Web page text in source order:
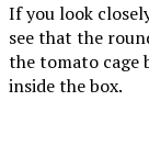
If you look
see that the
the tomato cage
inside the box.